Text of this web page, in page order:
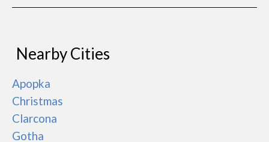
Nearby Cities
Apopka
Christmas
Clarcona
Gotha